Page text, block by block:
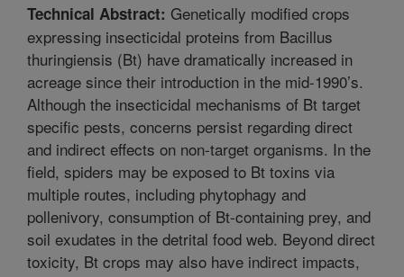
Technical Abstract: Genetically modified crops
expressing insecticidal proteins from Bacillus
thuringiensis (Bt) have dramatically increased in
acreage since their introduction in the mid-1990’s.
Although the insecticidal mechanisms of Bt target
specific pests, concerns persist regarding direct
and indirect effects on non-target organisms. In the
field, spiders may be exposed to Bt toxins via
multiple routes, including phytophagy and
pollenivory, consumption of Bt-containing prey, and
soil exudates in the detrital food web. Beyond direct
toxicity, Bt crops may also have indirect impacts,